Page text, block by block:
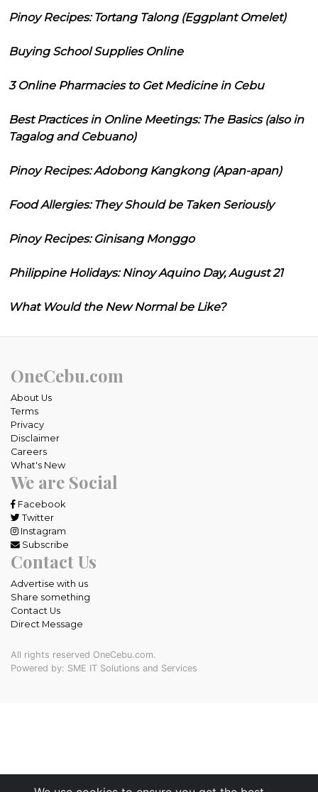
Pinoy Recipes: Tortang Talong (Eggplant Omelet)
Buying School Supplies Online
3 Online Pharmacies to Get Medicine in Cebu
Best Practices in Online Meetings: The Basics (also in
Tagalog and Cebuano)
Pinoy Recipes: Adobong Kangkong (Apan-apan)
Food Allergies: They Should be Taken Seriously
Pinoy Recipes: Ginisang Monggo
Philippine Holidays: Ninoy Aquino Day, August 21
What Would the New Normal be Like?
OneCebu.com
About Us
Terms
Privacy
Disclaimer
Careers
What's New
We are Social
Facebook
Twitter
Instagram
Subscribe
Contact Us
Advertise with us
Share something
Contact Us
Direct Message
All rights reserved OneCebu.com.
Powered by: SME IT Solutions and Services